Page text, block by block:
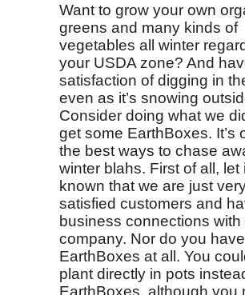
Want to grow your own
greens and many kinds of
vegetables all winter
your USDA zone? And
satisfaction of digging in
even as it’s snowing
Consider doing what we
get some EarthBoxes. It’s
the best ways to chase
winter blahs. First of all, let
known that we are just
satisfied customers and
business connections with
company. Nor do you
EarthBoxes at all. You
plant directly in pots
EarthBoxes, although you